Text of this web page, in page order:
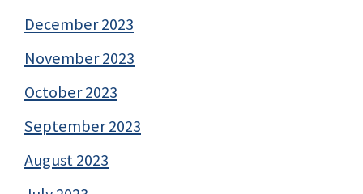
December 2023
November 2023
October 2023
September 2023
August 2023